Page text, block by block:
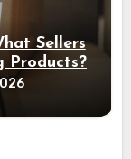
Sellers
Products?